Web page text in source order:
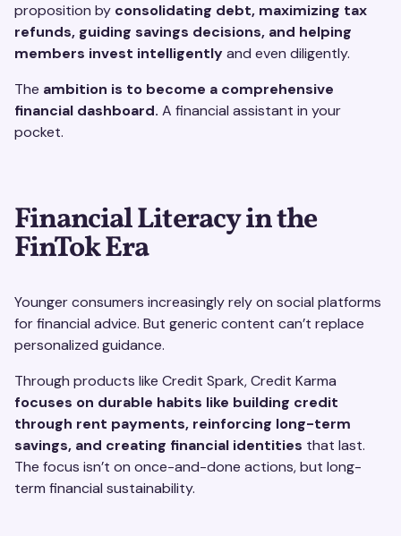
proposition by consolidating debt, maximizing tax
refunds, guiding savings decisions, and helping
members invest intelligentlyand even diligently.
The ambition is to become a comprehensive
financial dashboard. A financial assistant in your
pocket.
Financial Literacy in the
FinTok Era
Younger consumers increasingly rely on social platforms
for financial advice. But generic content can’t replace
personalized guidance.
Through products like Credit Spark, Credit Karma
focuses on durable habits like building credit
through rent payments, reinforcing long-term
savings, and creating financial identities that last.
The focus isn’t on once-and-done actions, but long-
term financial sustainability.